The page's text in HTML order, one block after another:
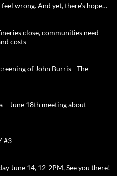
wrong. And yet, there’s hope…
close, communities need
costs
of John Burris—The
– June 18th meeting about
#3
June 14, 12-2PM, See you there!